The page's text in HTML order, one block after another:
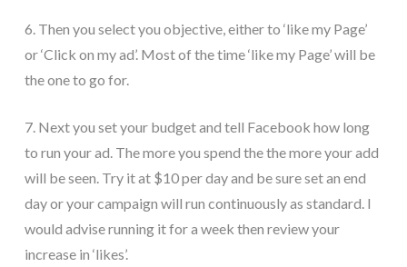
6. Then you select you objective, either to ‘like my Page’
or ‘Click on my ad’. Most of the time ‘like my Page’ will be
the one to go for.
7. Next you set your budget and tell Facebook how long
to run your ad. The more you spend the the more your add
will be seen. Try it at $10 per day and be sure set an end
day or your campaign will run continuously as standard. I
would advise running it for a week then review your
increase in ‘likes’.